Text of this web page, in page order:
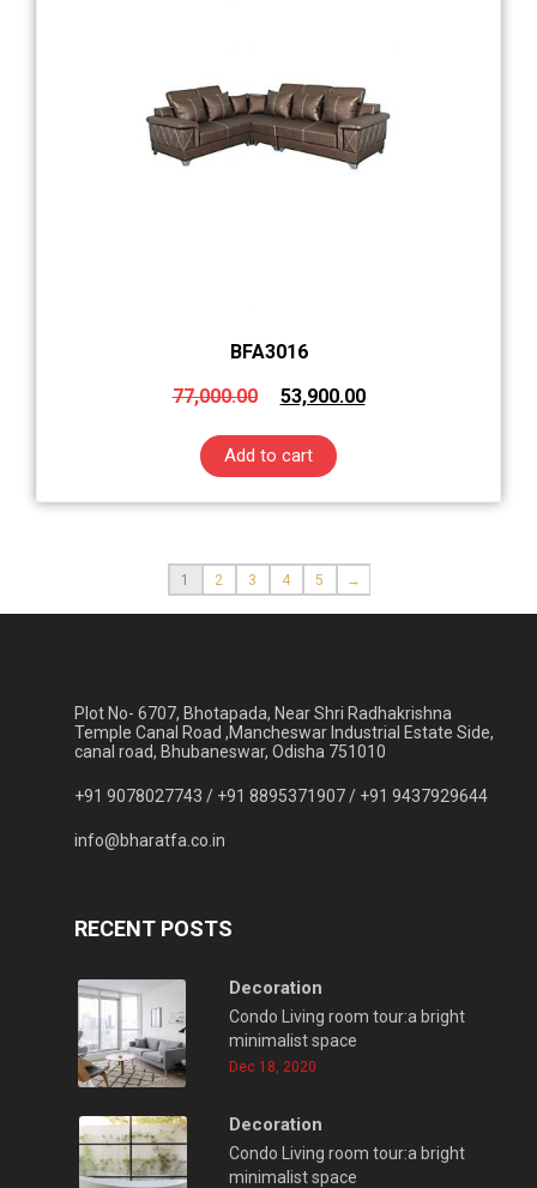
BFA3016
77,000.00
53,900.00
Add to cart
1 2 3 4 5 →
Plot No- 6707, Bhotapada, Near Shri Radhakrishna
Temple Canal Road ,Mancheswar Industrial Estate Side,
canal road, Bhubaneswar, Odisha 751010
+91 9078027743 / +91 8895371907 / +91 9437929644
info@bharatfa.co.in
RECENT POSTS
Decoration
Condo Living room tour:a bright
minimalist space
Dec 18, 2020
Decoration
Condo Living room tour:a bright
minimalist space